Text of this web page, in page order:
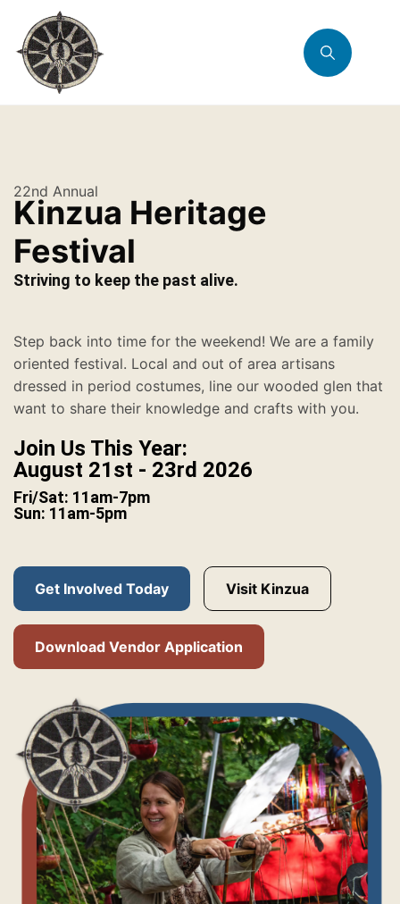
22nd Annual
Kinzua Heritage
Festival
Striving to keep the past alive.
Step back into time for the weekend! We are a family
oriented festival. Local and out of area artisans
dressed in period costumes, line our wooded glen that
want to share their knowledge and crafts with you.
Join Us This Year:
August 21st - 23rd 2026
Fri/Sat: 11am-7pm
Sun: 11am-5pm
Get Involved Today Visit Kinzua
Download Vendor Application